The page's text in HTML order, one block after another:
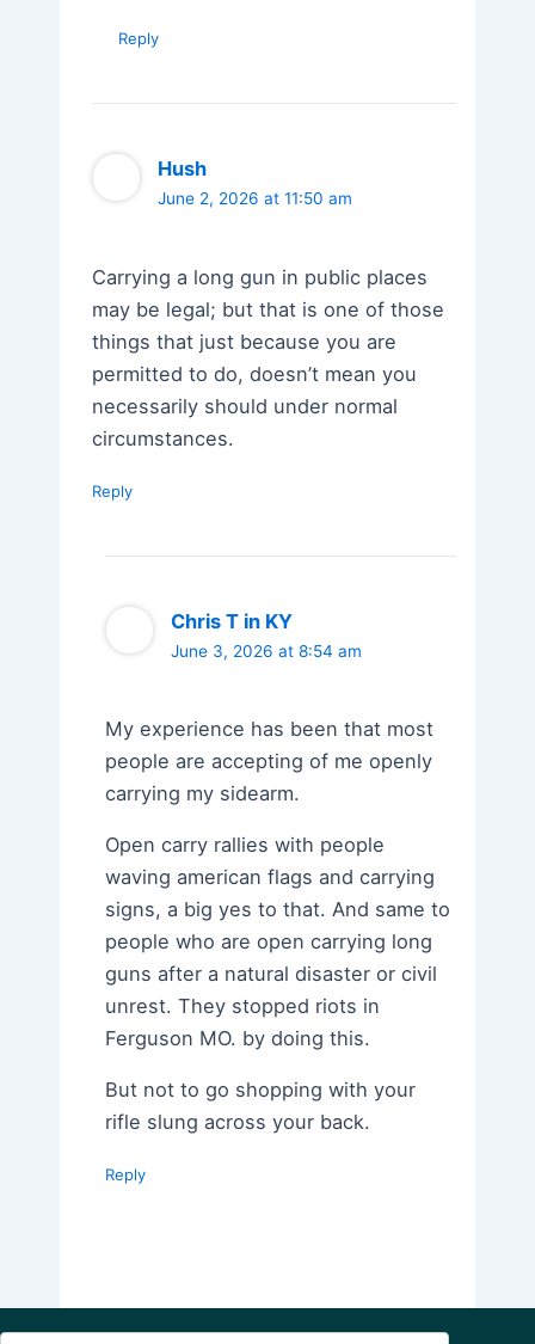
Reply
Hush
June 2, 2026 at 11:50 am
Carrying a long gun in public places
may be legal; but that is one of those
things that just because you are
permitted to do, doesn’t mean you
necessarily should under normal
circumstances.
Reply
Chris T in KY
June 3, 2026 at 8:54 am
My experience has been that most
people are accepting of me openly
carrying my sidearm.
Open carry rallies with people
waving american flags and carrying
signs, a big yes to that. And same to
people who are open carrying long
guns after a natural disaster or civil
unrest. They stopped riots in
Ferguson MO. by doing this.
But not to go shopping with your
rifle slung across your back.
Reply